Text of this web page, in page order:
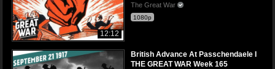
12:12
The Great War
1080p
British Advance At Passchendaele I
THE GREAT WAR Week 165